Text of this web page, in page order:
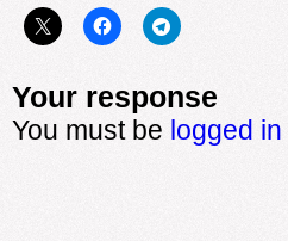
Your response
You must be logged in